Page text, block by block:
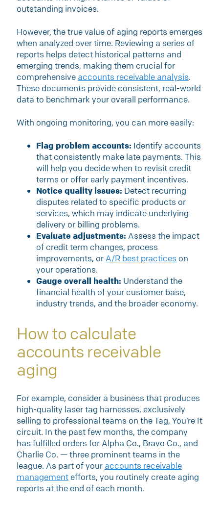
outstanding invoices.
However, the true value of aging reports emerges
when analyzed over time. Reviewing a series of
reports helps detect historical patterns and
emerging trends, making them crucial for
comprehensive accounts receivable analysis.
These documents provide consistent, real-world
data to benchmark your overall performance.
With ongoing monitoring, you can more easily:
Flag problem accounts: Identify accounts
that consistently make late payments. This
will help you decide when to revisit credit
terms or offer early payment incentives.
Notice quality issues: Detect recurring
disputes related to specific products or
services, which may indicate underlying
delivery or billing problems.
Evaluate adjustments: Assess the impact
of credit term changes, process
improvements, or A/R best practices on
your operations.
Gauge overall health: Understand the
financial health of your customer base,
industry trends, and the broader economy.
How to calculate
accounts receivable
aging
For example, consider a business that produces
high-quality laser tag harnesses, exclusively
selling to professional teams on the Tag, You’re It
circuit. In the past few months, the company
has fulfilled orders for Alpha Co., Bravo Co., and
Charlie Co. — three prominent teams in the
league. As part of your accounts receivable
management efforts, you routinely create aging
reports at the end of each month.